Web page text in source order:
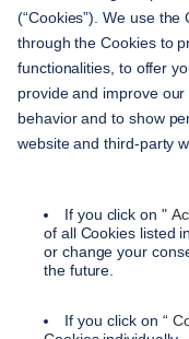
contact
payment methods
terms and conditions